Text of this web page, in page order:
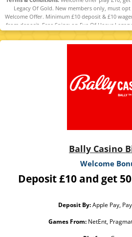
Legacy Of Gold. New members only, must
Welcome Offer. Minimum £10 deposit & £10
from deposit. Free Spins: on Eye Of Horus
Play Responsibly.
Bally Casino
Welcome
Deposit £10 and get
Deposit By:Apple Pay,
Games From:NetEnt,